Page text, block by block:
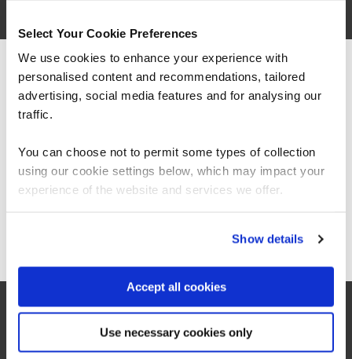
Select Your Cookie Preferences
We use cookies to enhance your experience with
personalised content and recommendations, tailored
advertising, social media features and for analysing our
traffic.
You can choose not to permit some types of collection
using our cookie settings below, which may impact your
experience of the website and services we offer.
Show details
Accept all cookies
Use necessary cookies only
“As the administrator, it’s critical for me to be
proven by the assessments. It’s been really
valuable to us because it checks all the boxes
Jennifer Zaborowski
Director of IT Learning & Development, Regeneron
We can see you're visiting from the
Americas.
For the most relevant content, switch to our
Stay on Global site